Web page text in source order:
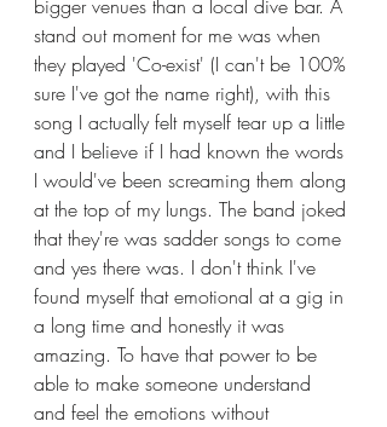
bigger venues than a local dive bar. A
stand out moment for me was when
they played 'Co-exist' (I can't be 100%
sure I've got the name right), with this
song I actually felt myself tear up a little
and I believe if I had known the words
I would've been screaming them along
at the top of my lungs. The band joked
that they're was sadder songs to come
and yes there was. I don't think I've
found myself that emotional at a gig in
a long time and honestly it was
amazing. To have that power to be
able to make someone understand
and feel the emotions without